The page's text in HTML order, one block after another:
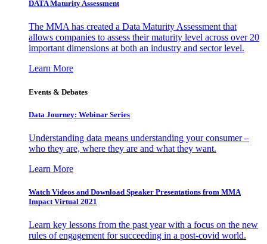
DATA Maturity Assessment
The MMA has created a Data Maturity Assessment that
allows companies to assess their maturity level across over 20
important dimensions at both an industry and sector level.
Learn More
Events & Debates
Data Journey: Webinar Series
Understanding data means understanding your consumer –
who they are, where they are and what they want.
Learn More
Watch Videos and Download Speaker Presentations from MMA
Impact Virtual 2021
Learn key lessons from the past year with a focus on the new
rules of engagement for succeeding in a post-covid world.